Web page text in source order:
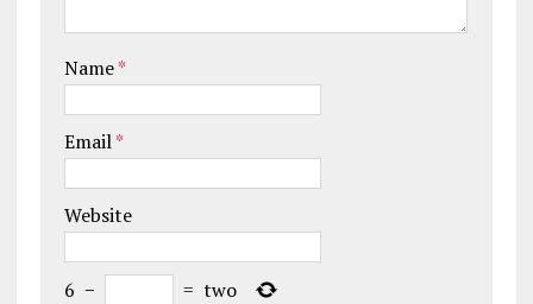
Name*
Email*
Website
6 − = two